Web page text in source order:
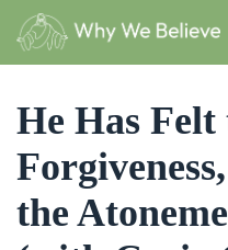
He Has Felt
the